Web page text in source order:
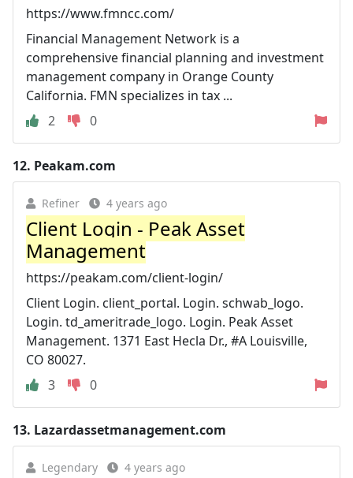
https://www.fmncc.com/
Financial Management Network is a
comprehensive financial planning and investment
management company in Orange County
California. FMN specializes in tax ...
2
0
12. Peakam.com
Refiner 4 years ago
Client Login - Peak Asset
Management
https://peakam.com/client-login/
Client Login. client_portal. Login. schwab_logo.
Login. td_ameritrade_logo. Login. Peak Asset
Management. 1371 East Hecla Dr., #A Louisville,
CO 80027.
3
0
13. Lazardassetmanagement.com
Legendary 4 years ago